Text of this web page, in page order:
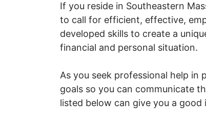
If you reside in Southeastern
to call for efficient, effective,
developed skills to create a
financial and personal situation.
As you seek professional help
goals so you can communicate
listed below can give you a